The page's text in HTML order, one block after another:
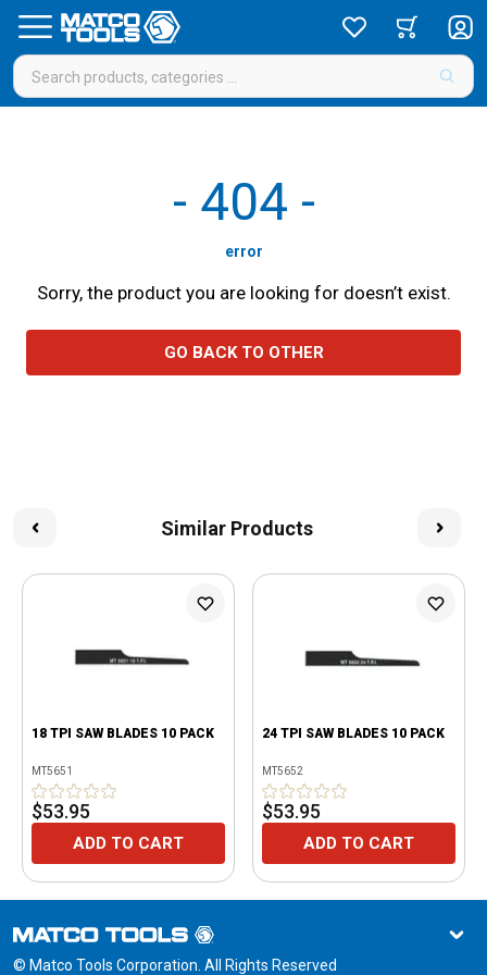
- 404 -
error
Sorry, the product you are looking for doesn’t exist.
GO BACK TO OTHER
Similar Products
18 TPI SAW BLADES 10 PACK
MT5651
$53.95
ADD TO CART
24 TPI SAW BLADES 10 PACK
MT5652
$53.95
ADD TO CART
© Matco Tools Corporation. All Rights Reserved